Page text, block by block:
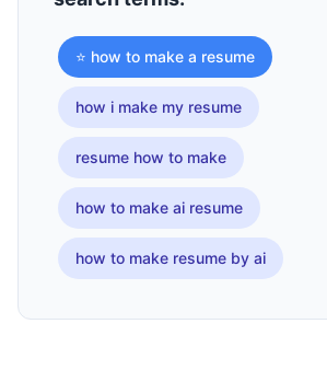
⭐ how to make a resume
how i make my resume
resume how to make
how to make ai resume
how to make resume by ai